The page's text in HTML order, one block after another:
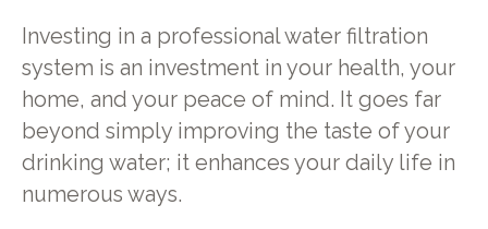
Investing in a professional water filtration
system is an investment in your health, your
home, and your peace of mind. It goes far
beyond simply improving the taste of your
drinking water; it enhances your daily life in
numerous ways.